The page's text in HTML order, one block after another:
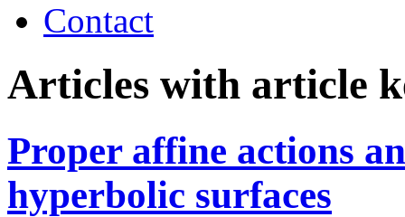
Contact
Articles with article
Proper affine actions
hyperbolic surfaces